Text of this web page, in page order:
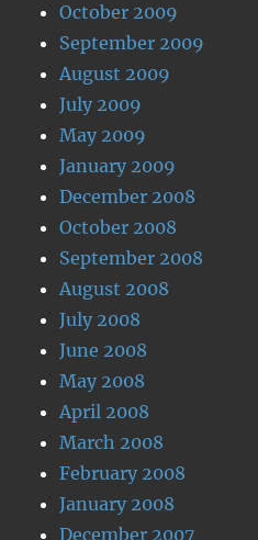
October 2009
September 2009
August 2009
July 2009
May 2009
January 2009
December 2008
October 2008
September 2008
August 2008
July 2008
June 2008
May 2008
April 2008
March 2008
February 2008
January 2008
December 2007